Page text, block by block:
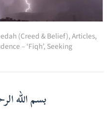
(Creed & Belief),Articles,
– ‘Fiqh’, Seeking
بسم الله